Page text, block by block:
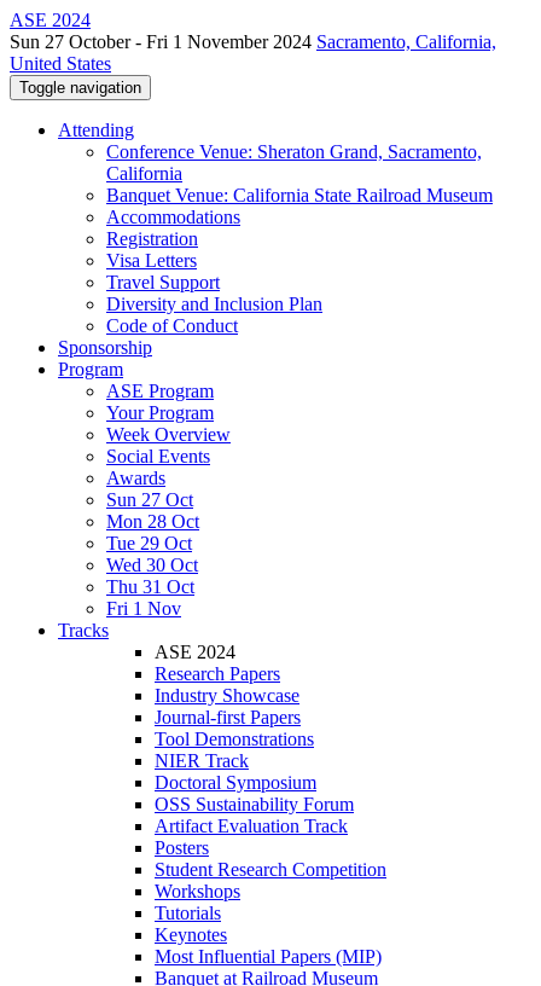
ASE 2024
Sun 27 October - Fri 1 November 2024 Sacramento, California,
United States
Toggle navigation
Attending
Conference Venue: Sheraton Grand, Sacramento,
California
Banquet Venue: California State Railroad Museum
Accommodations
Registration
Visa Letters
Travel Support
Diversity and Inclusion Plan
Code of Conduct
Sponsorship
Program
ASE Program
Your Program
Week Overview
Social Events
Awards
Sun 27 Oct
Mon 28 Oct
Tue 29 Oct
Wed 30 Oct
Thu 31 Oct
Fri 1 Nov
Tracks
ASE 2024
Research Papers
Industry Showcase
Journal-first Papers
Tool Demonstrations
NIER Track
Doctoral Symposium
OSS Sustainability Forum
Artifact Evaluation Track
Posters
Student Research Competition
Workshops
Tutorials
Keynotes
Most Influential Papers (MIP)
Banquet at Railroad Museum